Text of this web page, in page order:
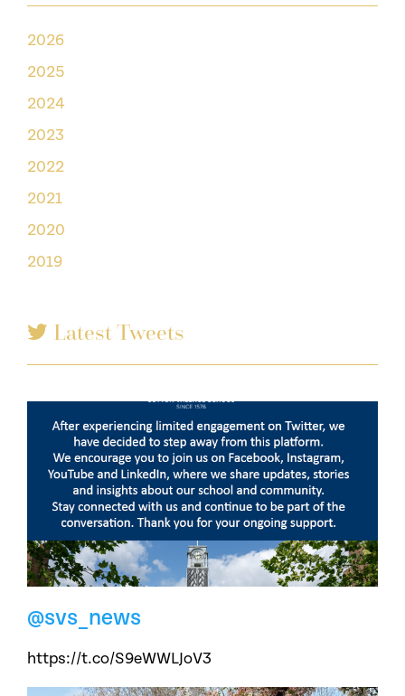
2026
2025
2024
2023
2022
2021
2020
2019
Latest Tweets
@svs_news
https://t.co/S9eWWLJoV3